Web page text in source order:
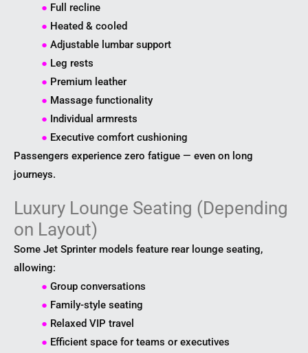
● Full recline
● Heated & cooled
● Adjustable lumbar support
● Leg rests
● Premium leather
● Massage functionality
● Individual armrests
● Executive comfort cushioning
Passengers experience zero fatigue — even on long
journeys.
Luxury Lounge Seating (Depending
on Layout)
Some Jet Sprinter models feature rear lounge seating,
allowing:
● Group conversations
● Family-style seating
● Relaxed VIP travel
● Efficient space for teams or executives